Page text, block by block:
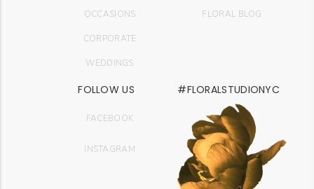
OCCASIONS
CORPORATE
WEDDINGS
FOLLOW US
FACEBOOK
INSTAGRAM
#FLORALSTUDIONYC
FLORAL BLOG